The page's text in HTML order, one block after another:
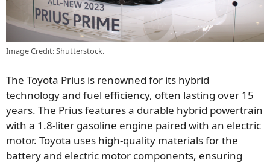
Image Credit: Shutterstock.
The Toyota Prius is renowned for its hybrid
technology and fuel efficiency, often lasting over 15
years. The Prius features a durable hybrid powertrain
with a 1.8-liter gasoline engine paired with an electric
motor. Toyota uses high-quality materials for the
battery and electric motor components, ensuring